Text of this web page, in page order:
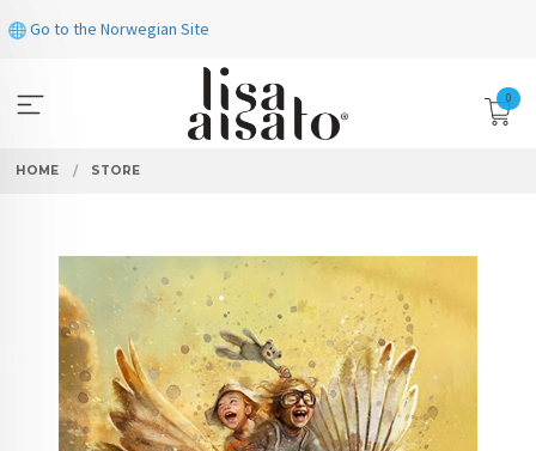
to
Go to the Norwegian Site
0
HOME STORE